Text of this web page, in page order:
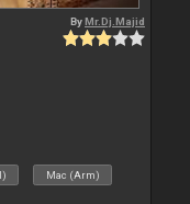
ByMr.Dj.Majid
Mac (Arm)